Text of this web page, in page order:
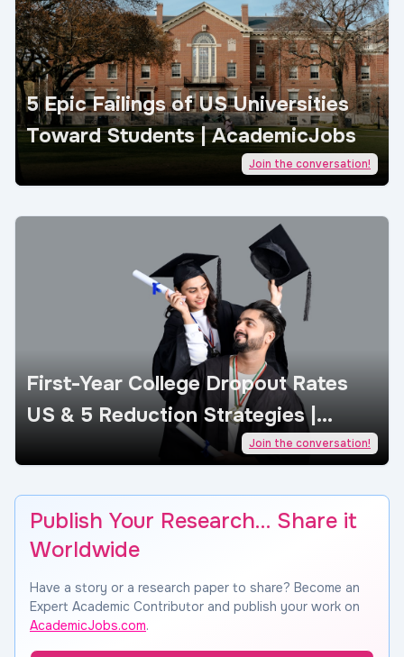
5 Epic Failings of US Universities
Toward Students | AcademicJobs
Join the conversation!
First-Year College Dropout Rates
US & 5 Reduction Strategies |
AcademicJobs
Join the conversation!
Publish Your Research… Share it
Worldwide
Have a story or a research paper to share? Become an
Expert Academic Contributor and publish your work on
AcademicJobs.com.